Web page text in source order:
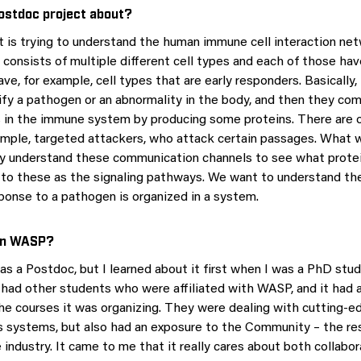
project about?
is trying to understand the human immune cell interaction
consists of multiple different cell types and each of those
for example, cell types that are early responders.
a pathogen or an abnormality in the body, and then they
the immune system by producing some proteins. There are
targeted attackers, who attack certain passages. What
understand these communication channels to see what
these as the signaling pathways. We want to understand
to a pathogen is organized in a system.
WASP?
a Postdoc, but I learned about it first when I was a PhD
other students who were affiliated with WASP, and it had
courses it was organizing. They were dealing with cutting-
systems, but also had an exposure to the Community – the
industry. It came to me that it really cares about both